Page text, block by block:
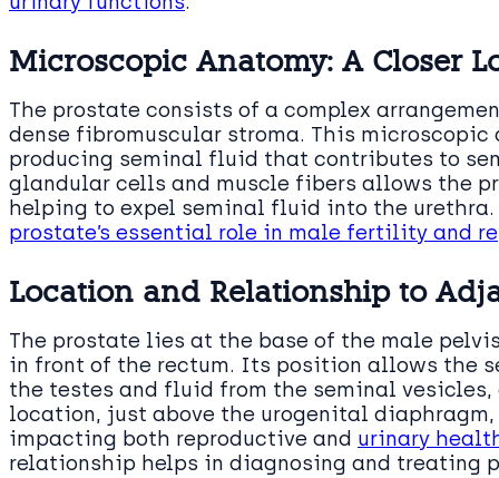
Microscopic Anatomy: A Closer
The prostate consists of a complex
dense fibromuscular stroma. This
producing seminal fluid that contributes to
glandular cells and muscle fibers allows the
helping to expel seminal fluid into the
prostate’s essential role in male fertility and
Location and Relationship to
The prostate lies at the base of the male
in front of the rectum. Its position allows the
the testes and fluid from the seminal vesicles,
location, just above the urogenital
impacting both reproductive and urinary
relationship helps in diagnosing and treating